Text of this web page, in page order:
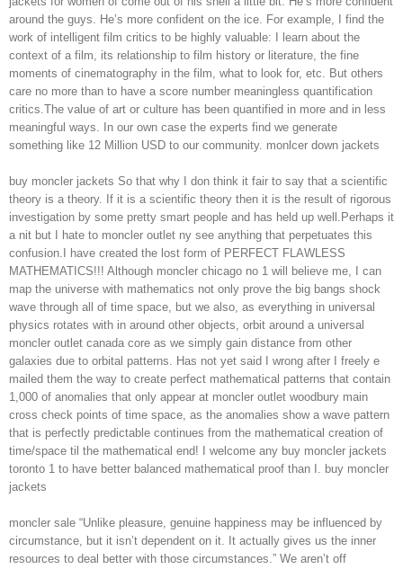
around the guys. He’s more confident on the ice. For example, I find the
work of intelligent film critics to be highly valuable: I learn about the
context of a film, its relationship to film history or literature, the fine
moments of cinematography in the film, what to look for, etc. But others
care no more than to have a score number meaningless quantification
critics.The value of art or culture has been quantified in more and in less
meaningful ways. In our own case the experts find we generate
something like 12 Million USD to our community. monlcer down jackets
buy moncler jackets So that why I don think it fair to say that a scientific
theory is a theory. If it is a scientific theory then it is the result of rigorous
investigation by some pretty smart people and has held up well.Perhaps it
a nit but I hate to moncler outlet ny see anything that perpetuates this
confusion.I have created the lost form of PERFECT FLAWLESS
MATHEMATICS!!! Although moncler chicago no 1 will believe me, I can
map the universe with mathematics not only prove the big bangs shock
wave through all of time space, but we also, as everything in universal
physics rotates with in around other objects, orbit around a universal
moncler outlet canada core as we simply gain distance from other
galaxies due to orbital patterns. Has not yet said I wrong after I freely e
mailed them the way to create perfect mathematical patterns that contain
1,000 of anomalies that only appear at moncler outlet woodbury main
cross check points of time space, as the anomalies show a wave pattern
that is perfectly predictable continues from the mathematical creation of
time/space til the mathematical end! I welcome any buy moncler jackets
toronto 1 to have better balanced mathematical proof than I. buy moncler
jackets
moncler sale “Unlike pleasure, genuine happiness may be influenced by
circumstance, but it isn’t dependent on it. It actually gives us the inner
resources to deal better with those circumstances.” We aren’t off